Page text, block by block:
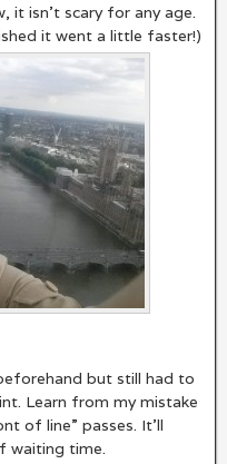
it isn’t scary for any age.
it went a little faster!)
but still had to
Learn from my mistake
of line” passes. It’ll
waiting time.